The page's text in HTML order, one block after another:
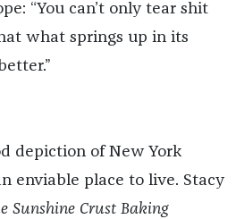
“You can’t only tear shit
what springs up in its
depiction of New York
enviable place to live. Stacy
Sunshine Crust Baking